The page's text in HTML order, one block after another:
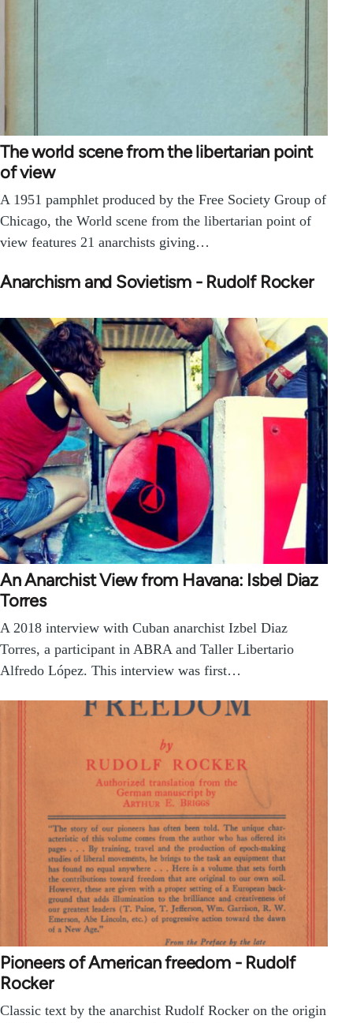
The world scene from the libertarian point
of view
A 1951 pamphlet produced by the Free Society Group of
Chicago, the World scene from the libertarian point of
view features 21 anarchists giving…
Anarchism and Sovietism - Rudolf Rocker
An Anarchist View from Havana: Isbel Diaz
Torres
A 2018 interview with Cuban anarchist Izbel Diaz
Torres, a participant in ABRA and Taller Libertario
Alfredo López. This interview was first…
Pioneers of American freedom - Rudolf
Rocker
Classic text by the anarchist Rudolf Rocker on the origin